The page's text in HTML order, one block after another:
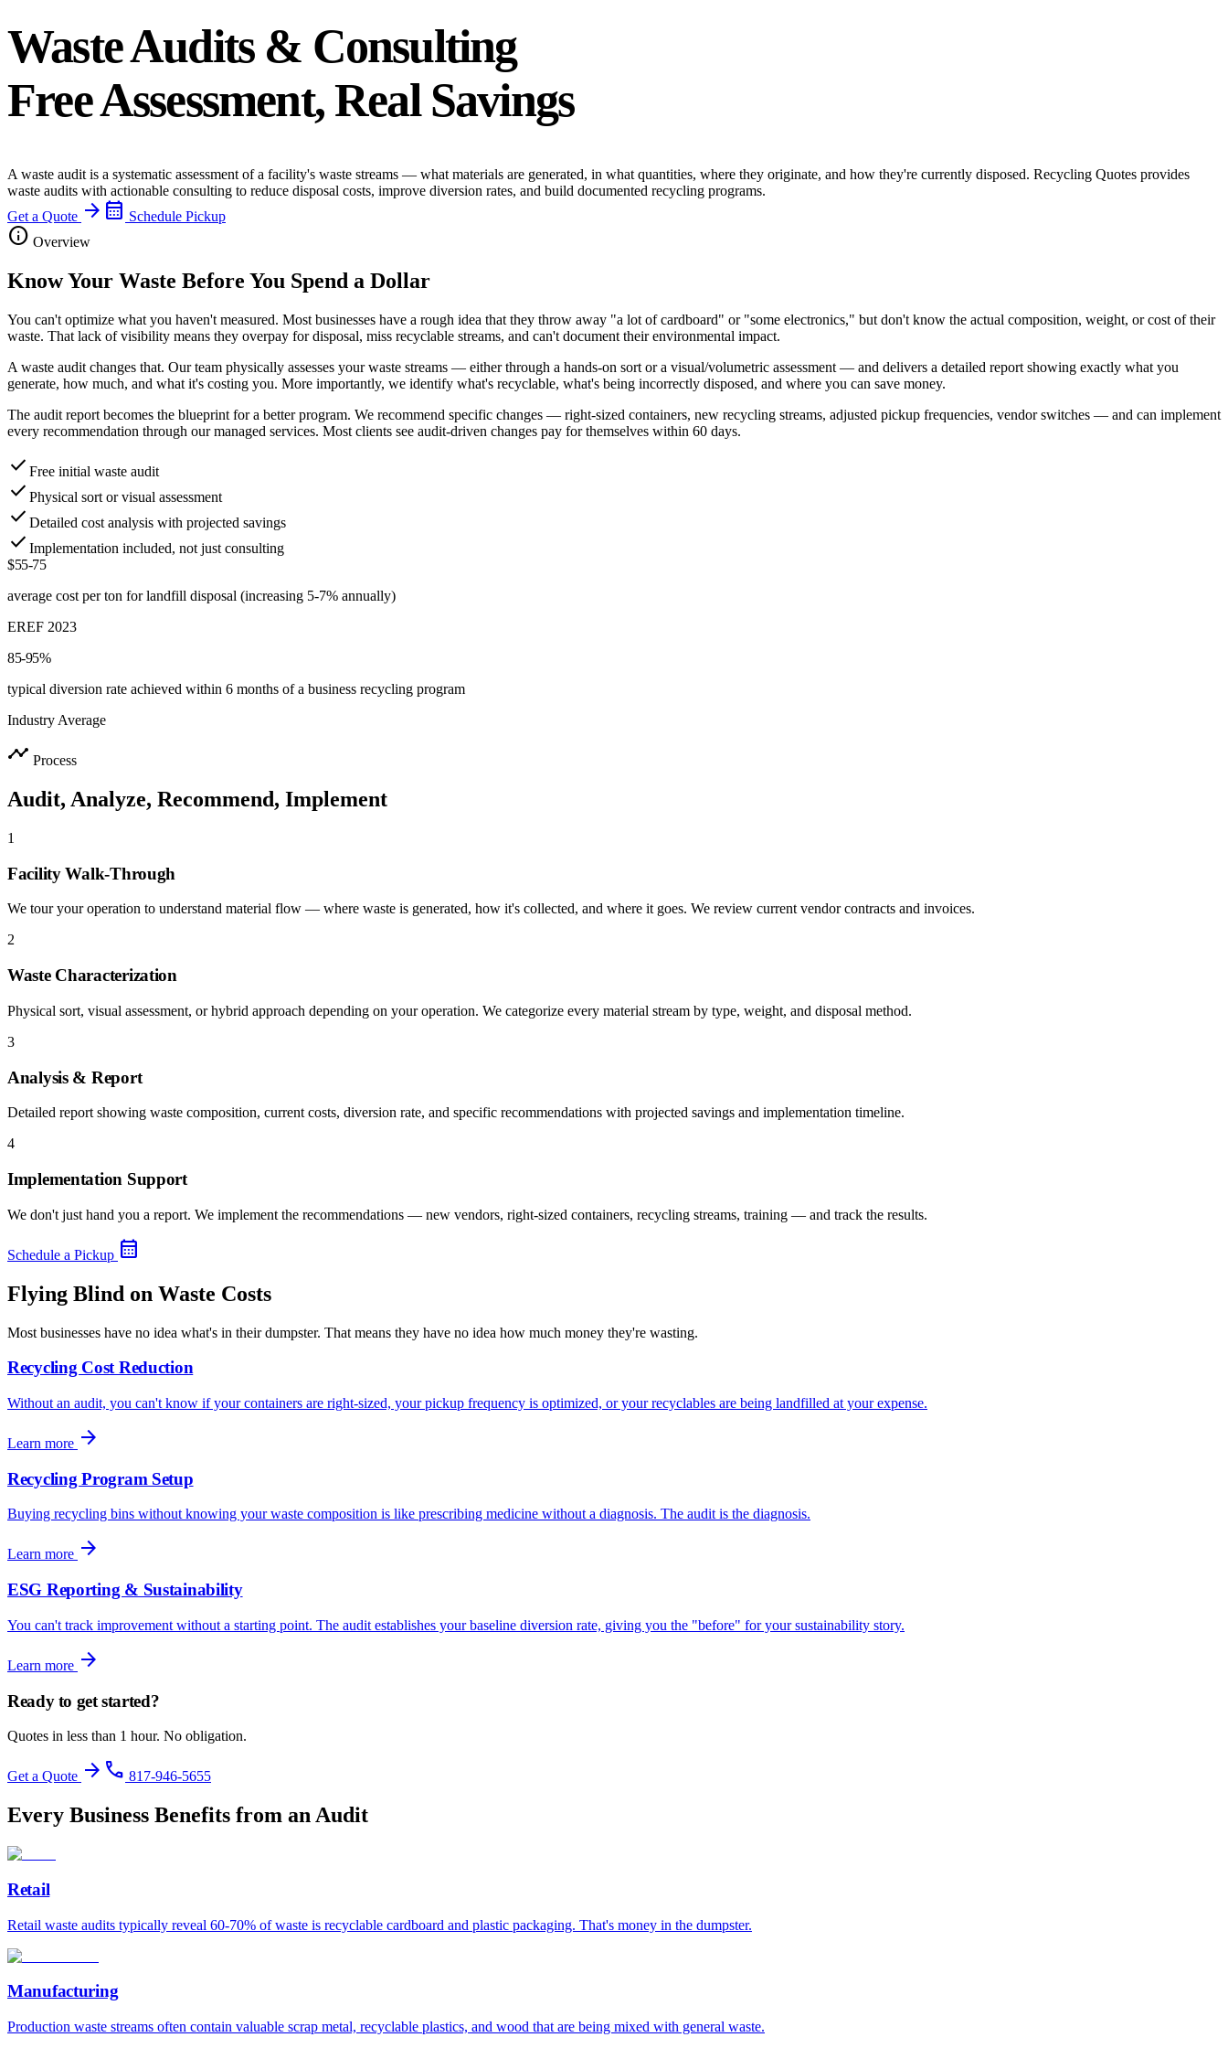
Waste Audits & Consulting
Free Assessment, Real Savings
A waste audit is a systematic assessment of a facility's waste streams — what materials are generated, in what quantities, where they originate, and how they're currently disposed. Recycling Quotes provides
waste audits with actionable consulting to reduce disposal costs, improve diversion rates, and build documented recycling programs.
Get a Quote arrow_forward calendar_month Schedule Pickup
info Overview
Know Your Waste Before You Spend a Dollar
You can't optimize what you haven't measured. Most businesses have a rough idea that they throw away "a lot of cardboard" or "some electronics," but don't know the actual composition, weight, or cost of their
waste. That lack of visibility means they overpay for disposal, miss recyclable streams, and can't document their environmental impact.
A waste audit changes that. Our team physically assesses your waste streams — either through a hands-on sort or a visual/volumetric assessment — and delivers a detailed report showing exactly what you
generate, how much, and what it's costing you. More importantly, we identify what's recyclable, what's being incorrectly disposed, and where you can save money.
The audit report becomes the blueprint for a better program. We recommend specific changes — right-sized containers, new recycling streams, adjusted pickup frequencies, vendor switches — and can implement
every recommendation through our managed services. Most clients see audit-driven changes pay for themselves within 60 days.
check Free initial waste audit
check Physical sort or visual assessment
check Detailed cost analysis with projected savings
check Implementation included, not just consulting
$55-75
average cost per ton for landfill disposal (increasing 5-7% annually)
EREF 2023
85-95%
typical diversion rate achieved within 6 months of a business recycling program
Industry Average
timeline Process
Audit, Analyze, Recommend, Implement
1
Facility Walk-Through
We tour your operation to understand material flow — where waste is generated, how it's collected, and where it goes. We review current vendor contracts and invoices.
2
Waste Characterization
Physical sort, visual assessment, or hybrid approach depending on your operation. We categorize every material stream by type, weight, and disposal method.
3
Analysis & Report
Detailed report showing waste composition, current costs, diversion rate, and specific recommendations with projected savings and implementation timeline.
4
Implementation Support
We don't just hand you a report. We implement the recommendations — new vendors, right-sized containers, recycling streams, training — and track the results.
Schedule a Pickup calendar_month
Flying Blind on Waste Costs
Most businesses have no idea what's in their dumpster. That means they have no idea how much money they're wasting.
Recycling Cost Reduction
Without an audit, you can't know if your containers are right-sized, your pickup frequency is optimized, or your recyclables are being landfilled at your expense.
Learn more arrow_forward
Recycling Program Setup
Buying recycling bins without knowing your waste composition is like prescribing medicine without a diagnosis. The audit is the diagnosis.
Learn more arrow_forward
ESG Reporting & Sustainability
You can't track improvement without a starting point. The audit establishes your baseline diversion rate, giving you the "before" for your sustainability story.
Learn more arrow_forward
Ready to get started?
Quotes in less than 1 hour. No obligation.
Get a Quote arrow_forward phone 817-946-5655
Every Business Benefits from an Audit
Retail
Retail waste audits typically reveal 60-70% of waste is recyclable cardboard and plastic packaging. That's money in the dumpster.
Manufacturing
Production waste streams often contain valuable scrap metal, recyclable plastics, and wood that are being mixed with general waste.